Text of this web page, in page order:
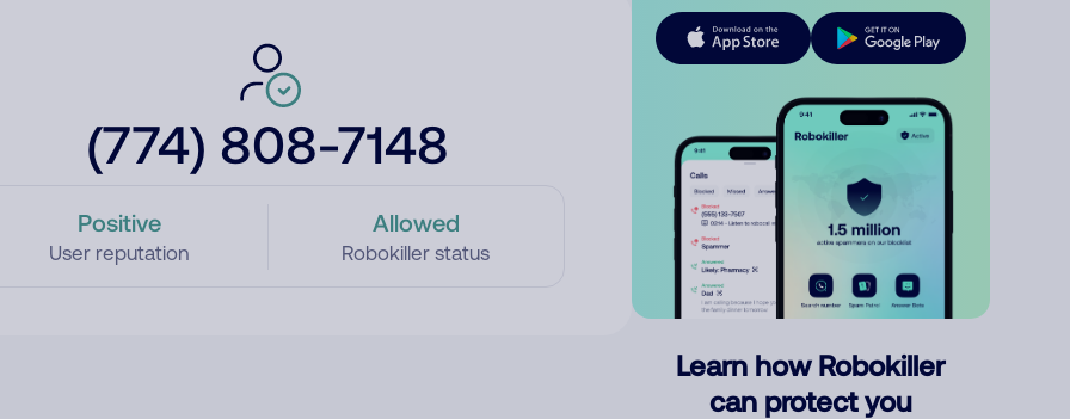
(774) 808-7148
Positive
User reputation
Allowed
Robokiller status
Learn how Robokiller
can protect you